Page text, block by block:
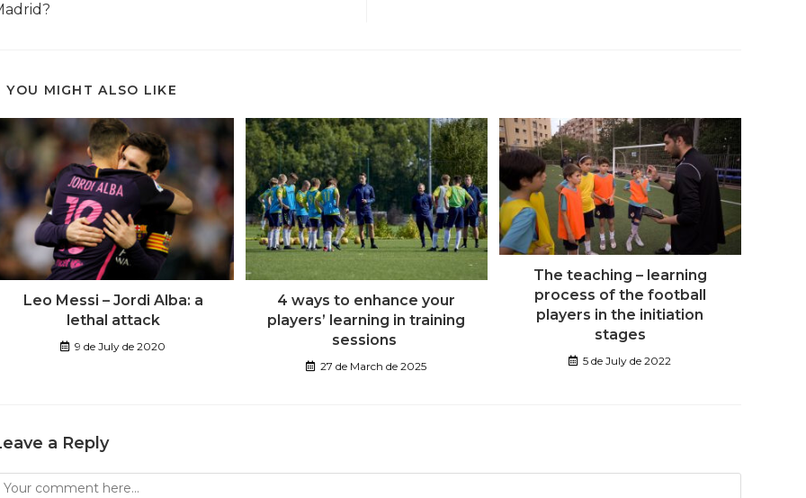
YOU MIGHT ALSO LIKE
Leo Messi – Jordi Alba: a
lethal attack
9 de July de 2020
4 ways to enhance your
players’ learning in training
sessions
27 de March de 2025
The teaching – learning
process of the football
players in the initiation
stages
5 de July de 2022
a Reply